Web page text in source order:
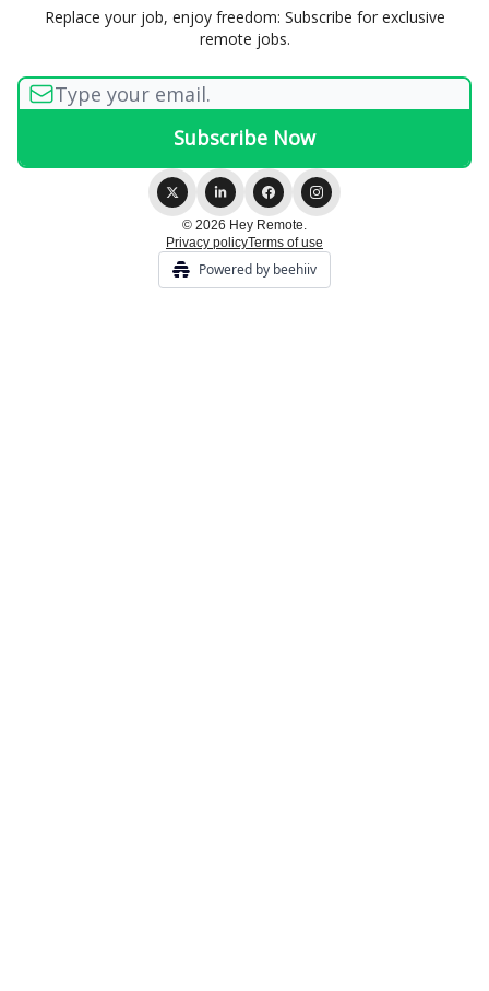
Replace your job, enjoy freedom: Subscribe for exclusive
remote jobs.
© 2026 Hey Remote.
Privacy policyTerms of use
Powered by beehiiv